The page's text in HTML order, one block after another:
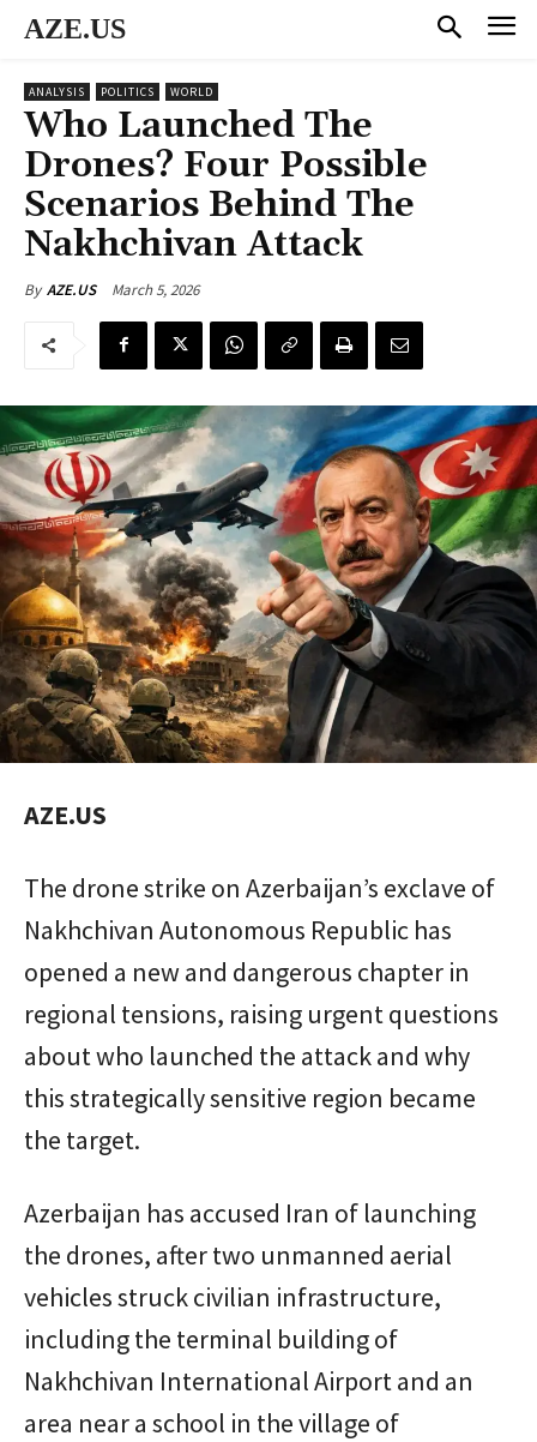
AZE.US
ANALYSIS POLITICS WORLD
Who Launched The
Drones? Four Possible
Scenarios Behind The
Nakhchivan Attack
By AZE.US March 5, 2026
AZE.US
The drone strike on Azerbaijan’s exclave of
Nakhchivan Autonomous Republic has
opened a new and dangerous chapter in
regional tensions, raising urgent questions
about who launched the attack and why
this strategically sensitive region became
the target.
Azerbaijan has accused Iran of launching
the drones, after two unmanned aerial
vehicles struck civilian infrastructure,
including the terminal building of
Nakhchivan International Airportand an
area near a school in the village of